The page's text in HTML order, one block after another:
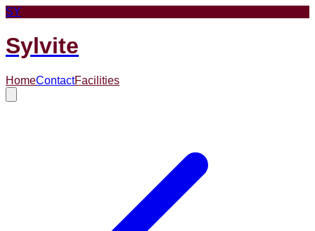
SY
Sylvite
HomeContactFacilities